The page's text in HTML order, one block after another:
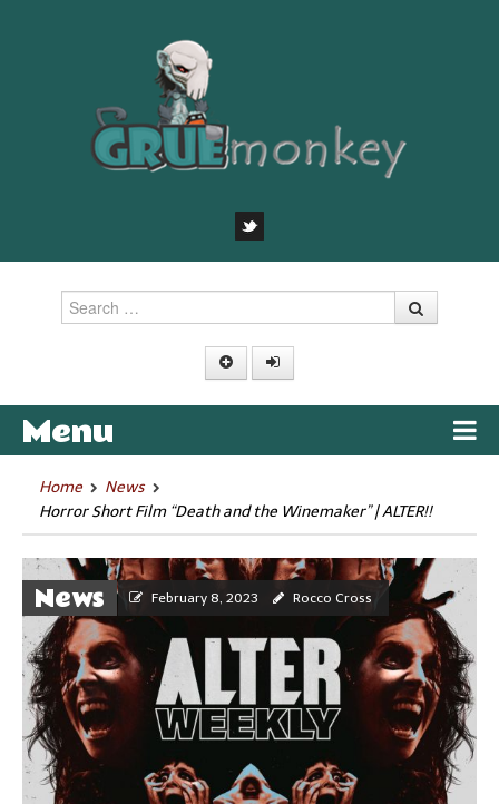
Search
Menu
Home
News
Horror Short Film “Death and the Winemaker” | ALTER!!
News February 8, 2023 Rocco Cross